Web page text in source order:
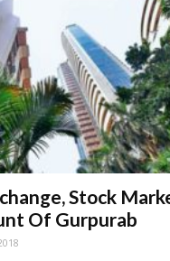
Stock
Of Gurpurab